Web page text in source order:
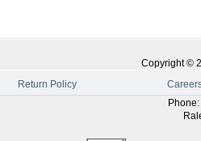
Copyright ©
Return Policy
Phone: